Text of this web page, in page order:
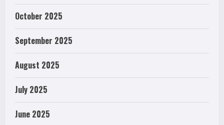
October 2025
September 2025
August 2025
July 2025
June 2025